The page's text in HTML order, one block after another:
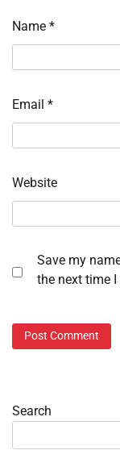
Name *
Email *
Website
Save my
the next time
Search